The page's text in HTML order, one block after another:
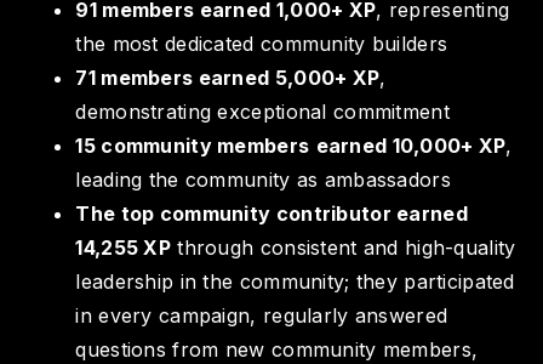
91 members earned 1,000+ XP, representing
the most dedicated community builders
71 members earned 5,000+ XP,
demonstrating exceptional commitment
15 community members earned 10,000+ XP,
leading the community as ambassadors
The top community contributor earned
14,255 XP through consistent and high-quality
leadership in the community; they participated
in every campaign, regularly answered
questions from new community members,